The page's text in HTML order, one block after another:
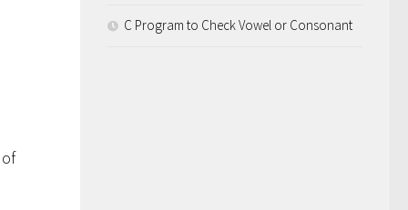
C Program to Check Vowel or Consonant